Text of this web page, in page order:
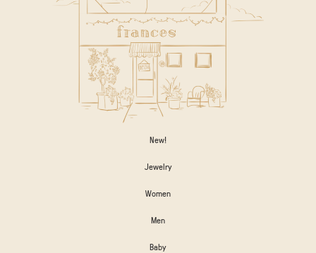
New!
Jewelry
Women
Men
Baby